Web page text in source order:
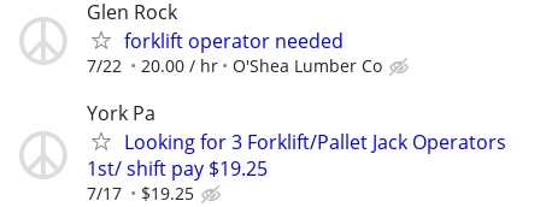
Glen Rock
forklift operator needed
7/22 20.00 / hr O'Shea Lumber Co
York Pa
Looking for 3 Forklift/Pallet Jack Operators
1st/ shift pay $19.25
7/17 $19.25